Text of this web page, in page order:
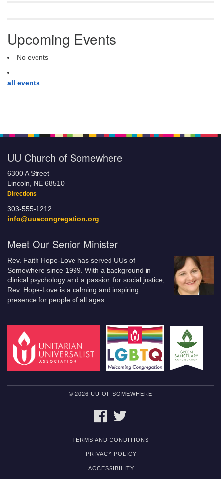
Upcoming Events
No events
all events
UU Church of Somewhere
6300 A Street
Lincoln, NE 68510
Directions
303-555-1212
info@uuacongregation.org
Meet Our Senior Minister
Rev. Faith Hope-Love has served UUs of
Somewhere since 1999. With a background in
clinical psychology and a passion for social justice,
Rev. Hope-Love is a calming and inspiring
presence for people of all ages.
© 2026 UU OF SOMEWHERE
FACEBOOK
TERMS AND CONDITIONS
PRIVACY POLICY
ACCESSIBILITY